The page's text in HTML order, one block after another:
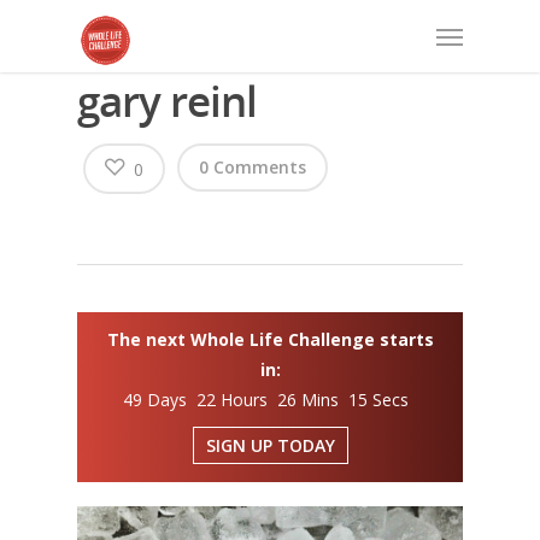
gary reinl
0 Comments
0
The next Whole Life Challenge starts
in:
49 Days 22 Hours 26 Mins 15 Secs
SIGN UP TODAY